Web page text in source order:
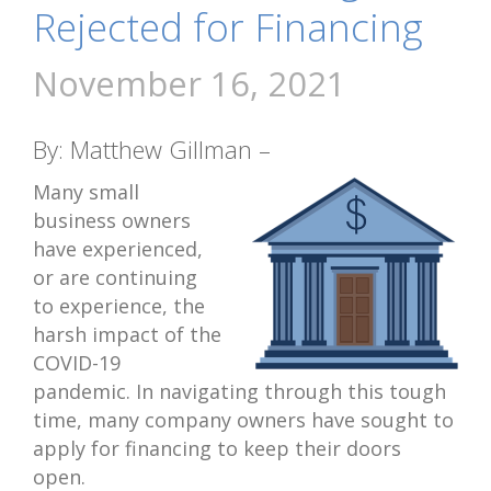
Rejected for Financing
November 16, 2021
By: Matthew Gillman –
Many small
business owners
have experienced,
or are continuing
to experience, the
harsh impact of the
COVID-19
pandemic. In navigating through this tough
time, many company owners have sought to
apply for financing to keep their doors
open.